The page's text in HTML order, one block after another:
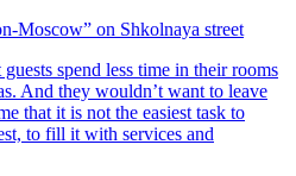
Moscow” on Shkolnaya street
spend less time in their rooms
And they wouldn’t want to leave
that it is not the easiest task to
to fill it with services and